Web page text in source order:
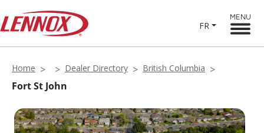
FR
MENU
Home Dealer Directory British Columbia
Fort St John